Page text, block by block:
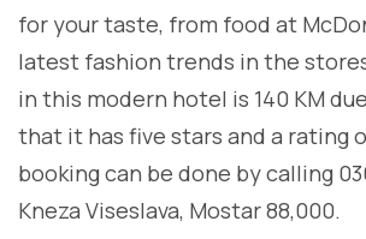
for your taste, from food at
latest fashion trends in the
in this modern hotel is 140 KM
that it has five stars and a rating
booking can be done by calling
Kneza Viseslava, Mostar 88,000.